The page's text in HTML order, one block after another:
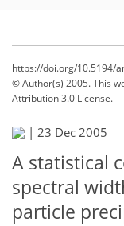
https://doi.org/10.5194/
© Author(s) 2005. This
Attribution 3.0 License.
| 23 Dec 2005
A statistical
spectral
particle